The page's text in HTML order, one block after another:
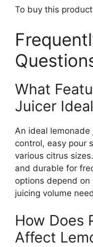
To buy this
What
Juicer
An ideal
control, easy pour
various citrus
and durable for
options depend on
juicing volume
How Does
Affect